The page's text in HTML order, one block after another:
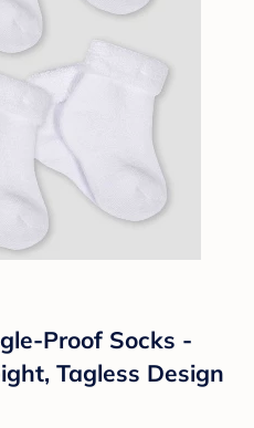
Proof Socks -
Tagless Design